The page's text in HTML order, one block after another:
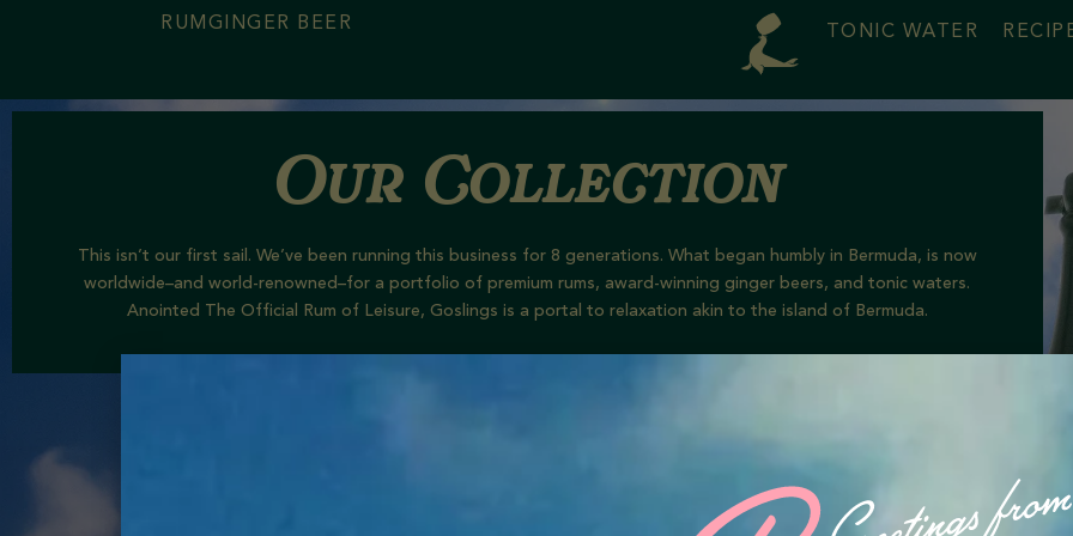
RUM GINGER BEER TONIC WATER
Our Collection
This isn’t our first sail. We’ve been running this business for 8 generations. What began humbly in Bermuda, is now
worldwide–and world-renowned–for a portfolio ofpremium rums, award-winning ginger beers, and tonic waters.
Anointed The Official Rum of Leisure, Goslings is a portal to relaxation akin to the island of Bermuda.